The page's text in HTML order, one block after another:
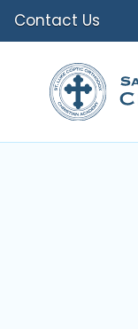
Contact Us